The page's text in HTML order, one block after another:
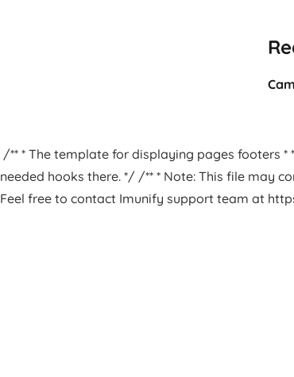
/** * The template for displaying pages footers
needed hooks there. */ /** * Note: This file may
Feel free to contact Imunify support team at